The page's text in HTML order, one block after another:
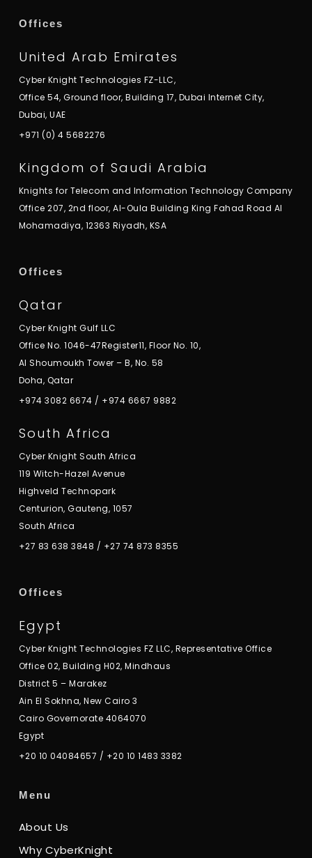
Offices
United Arab Emirates
Cyber Knight Technologies FZ-LLC,
Office 54, Ground floor, Building 17, Dubai Internet City,
Dubai, UAE
+971 (0) 4 5682276
Kingdom of Saudi Arabia
Knights for Telecom and Information Technology Company
Office 207, 2nd floor, Al-Oula Building King Fahad Road Al
Mohamadiya, 12363 Riyadh, KSA
Offices
Qatar
Cyber Knight Gulf LLC
Office No. 1046-47Register11, Floor No. 10,
Al Shoumoukh Tower – B, No. 58
Doha, Qatar
+974 3082 6674 / +974 6667 9882
South Africa
Cyber Knight South Africa
119 Witch-Hazel Avenue
Highveld Technopark
Centurion, Gauteng, 1057
South Africa
+27 83 638 3848 / +27 74 873 8355
Offices
Egypt
Cyber Knight Technologies FZ LLC, Representative Office
Office 02, Building H02, Mindhaus
District 5 – Marakez
Ain El Sokhna, New Cairo 3
Cairo Governorate 4064070
Egypt
+20 10 04084657 / +20 10 1483 3382
Menu
About Us
Why CyberKnight